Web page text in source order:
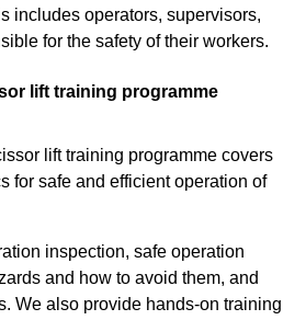
includes operators, supervisors,
for the safety of their workers.
lift training programme
lift training programme covers
for safe and efficient operation of
inspection, safe operation
and how to avoid them, and
We also provide hands-on training